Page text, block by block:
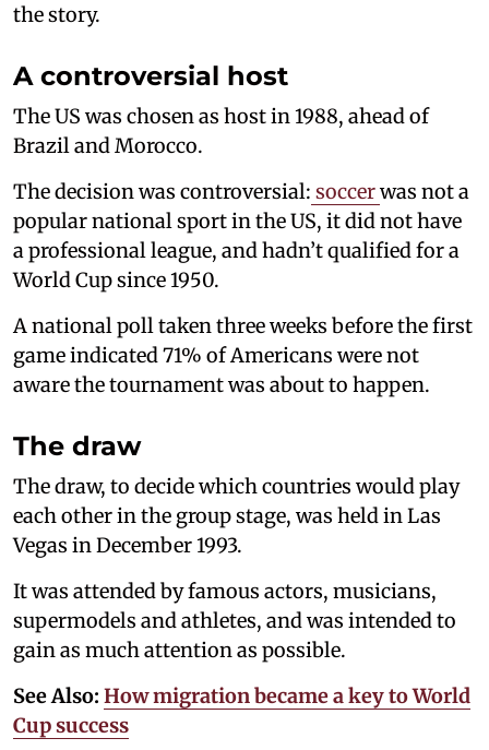
the story.
A controversial host
The US was chosen as host in 1988, ahead of
Brazil and Morocco.
The decision was controversial: soccerwas not a
popular national sport in the US, it did not have
a professional league, and hadn’t qualified for a
World Cup since 1950.
A national poll taken three weeks before the first
game indicated 71% of Americans were not
aware the tournament was about to happen.
The draw
The draw, to decide which countries would play
each other in the group stage, was held in Las
Vegas in December 1993.
It was attended by famous actors, musicians,
supermodels and athletes, and was intended to
gain as much attention as possible.
See Also: How migration became a key to World
Cup success